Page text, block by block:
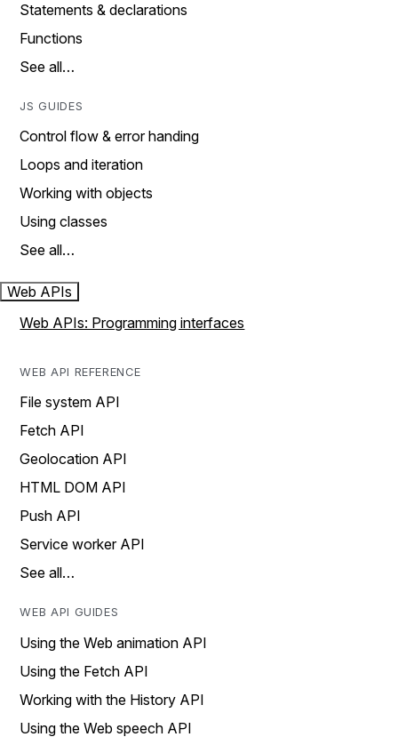
Statements & declarations
Functions
See all…
JS GUIDES
Control flow & error handing
Loops and iteration
Working with objects
Using classes
See all…
Web APIs
Web APIs: Programming interfaces
WEB API REFERENCE
File system API
Fetch API
Geolocation API
HTML DOM API
Push API
Service worker API
See all…
WEB API GUIDES
Using the Web animation API
Using the Fetch API
Working with the History API
Using the Web speech API